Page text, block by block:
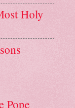
Holy
Pope